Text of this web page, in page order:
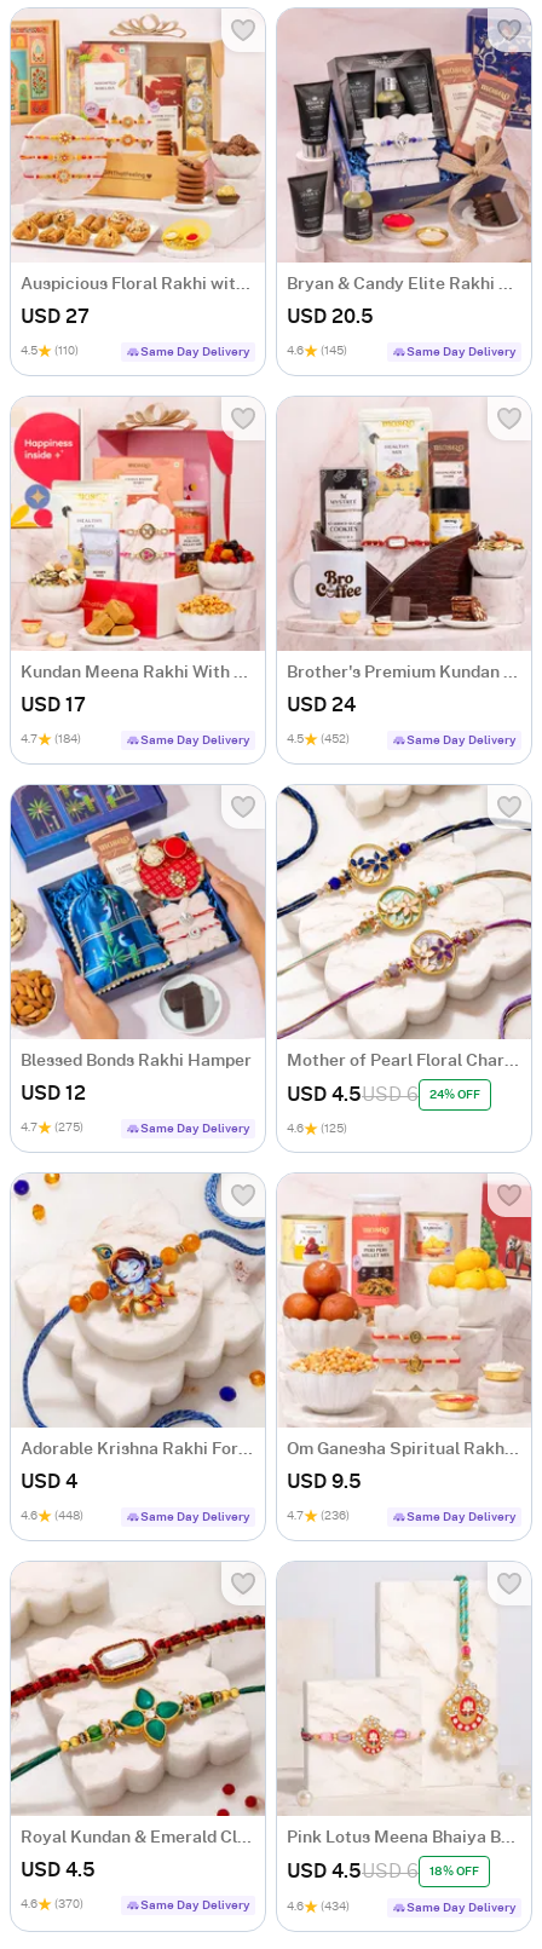
Auspicious Floral Rakhi with Baklava Hamper
USD 27
4.5 (110) Same Day Delivery
Bryan & Candy Elite Rakhi Celebration Hamper
USD 20.5
4.6 (145) Same Day Delivery
Kundan Meena Rakhi With Healthy Treats
USD 17
4.7 (184) Same Day Delivery
Brother's Premium Kundan Rakhi Hamper
USD 24
4.5 (452) Same Day Delivery
Blessed Bonds Rakhi Hamper
USD 12
4.7 (275) Same Day Delivery
Mother of Pearl Floral Charms Rakhi Set of 3
USD 4.5USD 6 24% OFF
4.6 (125)
Adorable Krishna Rakhi For Kids
USD 4
4.6 (448) Same Day Delivery
Om Ganesha Spiritual Rakhi Hamper
USD 9.5
4.7 (236) Same Day Delivery
Royal Kundan & Emerald Clover Stone Rakhi Set of 2
USD 4.5
4.6 (370) Same Day Delivery
Pink Lotus Meena Bhaiya Bhabhi Rakhi Set
USD 4.5USD 6 18% OFF
4.6 (434) Same Day Delivery